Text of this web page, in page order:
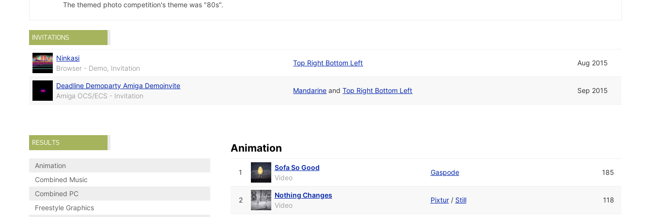
The themed photo competition's theme was "80s".
INVITATIONS
Ninkasi
Browser - Demo, Invitation
Top Right Bottom Left Aug 2015
Deadline Demoparty Amiga Demoinvite
Amiga OCS/ECS - Invitation
Mandarine andTop Right Bottom Left Sep 2015
RESULTS
Animation
Combined Music
Combined PC
Freestyle Graphics
Animation
1
Sofa So Good
Video
Gaspode 185
2
Nothing Changes
Video
Pixtur/ Still 118